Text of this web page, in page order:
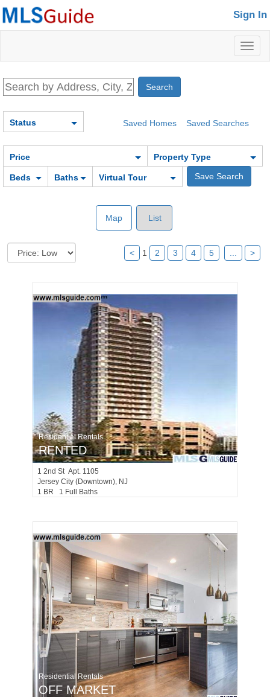
Sign In
Saved Homes Saved Searches
Status
Price Property Type
Beds Baths Virtual Tour
Map List
< 1 2 3 4 5 >
Residential Rentals
RENTED
1 2nd St Apt. 1105
Jersey City (downtown), NJ
1 BR 1 Full Baths
Residential Rentals
OFF MARKET